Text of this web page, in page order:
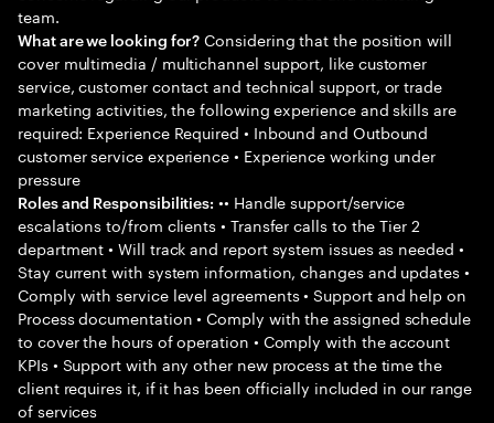
team.
What are we looking for? Considering that the position will
cover multimedia / multichannel support, like customer
service, customer contact and technical support, or trade
marketing activities, the following experience and skills are
required: Experience Required • Inbound and Outbound
customer service experience • Experience working under
pressure
Roles and Responsibilities: •• Handle support/service
escalations to/from clients • Transfer calls to the Tier 2
department • Will track and report system issues as needed •
Stay current with system information, changes and updates •
Comply with service level agreements • Support and help on
Process documentation • Comply with the assigned schedule
to cover the hours of operation • Comply with the account
KPIs • Support with any other new process at the time the
client requires it, if it has been officially included in our range
of services